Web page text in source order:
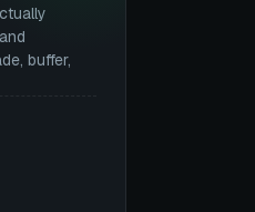
buffer,